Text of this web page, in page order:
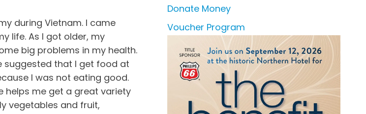
during Vietnam. I came
life. As I got older, my
big problems in my health.
suggested that I get food at
I was not eating good.
helps me get a great variety
vegetables and fruit,
Donate Money
Voucher Program